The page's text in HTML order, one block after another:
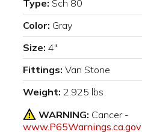
Type: Sch 80
Color: Gray
Size: 4"
Fittings: Van Stone
Weight: 2.925 lbs
WARNING: Cancer -
www.P65Warnings.ca.gov